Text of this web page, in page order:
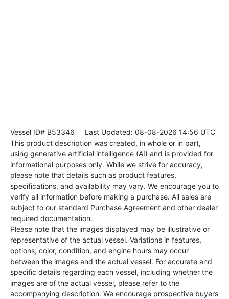
Vessel ID# B53346 Last Updated: 08-08-2026 14:56 UTC
This product description was created, in whole or in part,
using generative artificial intelligence (AI) and is provided for
informational purposes only. While we strive for accuracy,
please note that details such as product features,
specifications, and availability may vary. We encourage you to
verify all information before making a purchase. All sales are
subject to our standard Purchase Agreement and other dealer
required documentation.
Please note that the images displayed may be illustrative or
representative of the actual vessel. Variations in features,
options, color, condition, and engine hours may occur
between the images and the actual vessel. For accurate and
specific details regarding each vessel, including whether the
images are of the actual vessel, please refer to the
accompanying description. We encourage prospective buyers